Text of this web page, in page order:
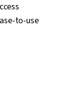
to-use